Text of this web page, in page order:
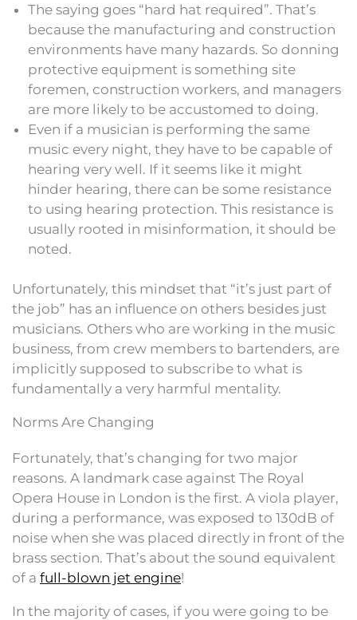
The saying goes “hard hat required”. That’s
because the manufacturing and construction
environments have many hazards. So donning
protective equipment is something site
foremen, construction workers, and managers
are more likely to be accustomed to doing.
Even if a musician is performing the same
music every night, they have to be capable of
hearing very well. If it seems like it might
hinder hearing, there can be some resistance
to using hearing protection. This resistance is
usually rooted in misinformation, it should be
noted.
Unfortunately, this mindset that “it’s just part of
the job” has an influence on others besides just
musicians. Others who are working in the music
business, from crew members to bartenders, are
implicitly supposed to subscribe to what is
fundamentally a very harmful mentality.
Norms Are Changing
Fortunately, that’s changing for two major
reasons. A landmark case against The Royal
Opera House in London is the first. A viola player,
during a performance, was exposed to 130dB of
noise when she was placed directly in front of the
brass section. That’s about the sound equivalent
of a full-blown jet engine!
In the majority of cases, if you were going to be